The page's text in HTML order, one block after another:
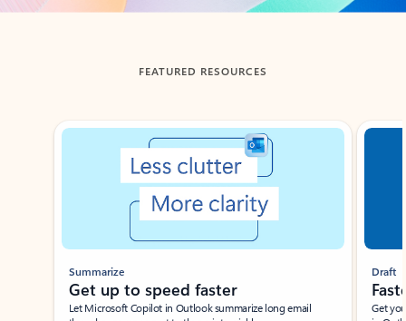
FEATURED RESOURCES
Showing slide 1 of 3
Summarize
Get up to speed faster ​
Let Microsoft Copilot in Outlook summarize long email
Draft
Get